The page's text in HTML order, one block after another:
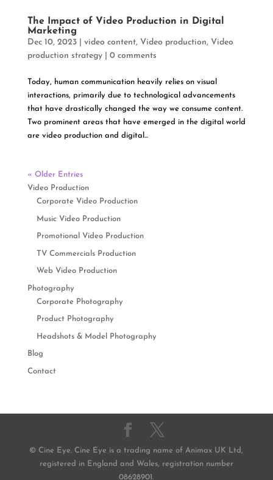
The Impact of Video Production in Digital
Marketing
Dec 10, 2023| video content, Video production, Video
production strategy| 0 comments
Today, human communication heavily relies on visual
interactions, primarily due to technological advancements
that have drastically changed the way we consume content.
Two prominent areas that have emerged in the digital world
are video production and digital...
« Older Entries
Video Production
Corporate Video Production
Music Video Production
Promotional Video Production
TV Commercials Production
Web Video Production
Photography
Corporate Photography
Product Photography
Headshots & Model Photography
Blog
Contact
© Cine Eye. Cine Eye is a trading name of Animax UK Ltd,
registered in England and Wales, registration number
08628901.